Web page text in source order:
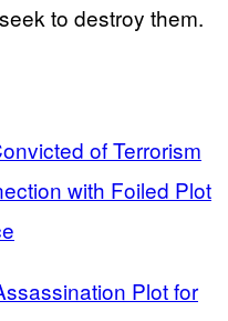
to destroy them.
of Terrorism
with Foiled Plot
Plot for